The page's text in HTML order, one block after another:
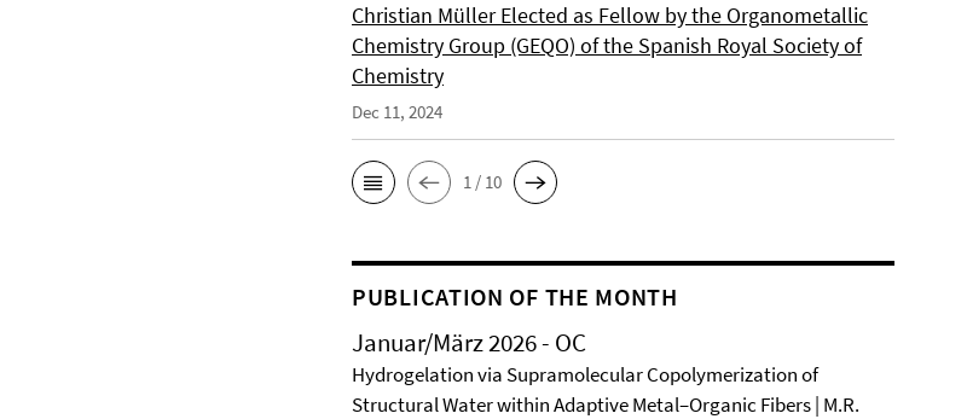
Christian Müller Elected as Fellow by the Organometallic
Chemistry Group (GEQO) of the Spanish Royal Society of
Chemistry
Dec 11, 2024
1 / 10
PUBLICATION OF THE MONTH
Januar/März 2026 - OC
Hydrogelation via Supramolecular Copolymerization of
Structural Water within Adaptive Metal–Organic Fibers | M.R.